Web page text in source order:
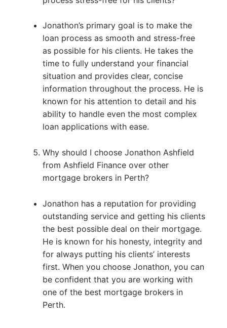
Jonathon’s primary goal is to make the
loan process as smooth and stress-free
as possible for his clients. He takes the
time to fully understand your financial
situation and provides clear, concise
information throughout the process. He is
known for his attention to detail and his
ability to handle even the most complex
loan applications with ease.
Why should I choose Jonathon Ashfield
from Ashfield Finance over other
mortgage brokers in Perth?
Jonathon has a reputation for providing
outstanding service and getting his clients
the best possible deal on their mortgage.
He is known for his honesty, integrity and
for always putting his clients’ interests
first. When you choose Jonathon, you can
be confident that you are working with
one of the best mortgage brokers in
Perth.